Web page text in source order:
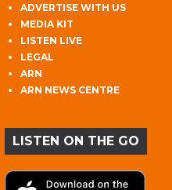
ADVERTISE WITH US
MEDIA KIT
LISTEN LIVE
LEGAL
ARN
ARN NEWS CENTRE
LISTEN ON THE GO